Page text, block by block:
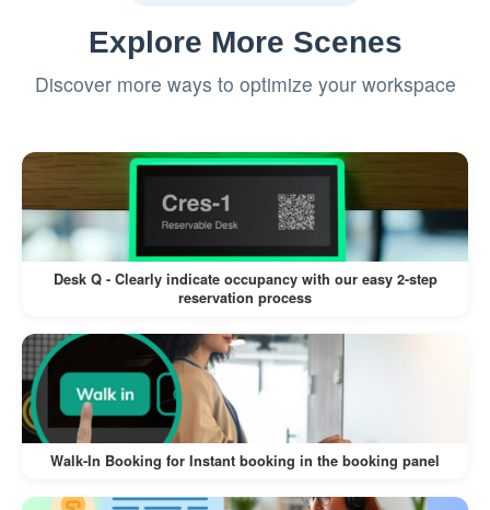
Explore More Scenes
Discover more ways to optimize your workspace
Desk Q - Clearly indicate occupancy with our easy 2-step
reservation process
Walk-In Booking for Instant booking in the booking panel